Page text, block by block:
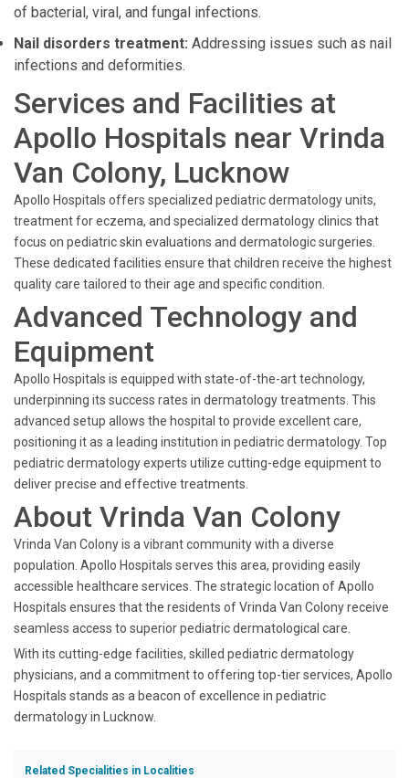
of bacterial, viral, and fungal infections.
Nail disorders treatment: Addressing issues such as nail
infections and deformities.
Services and Facilities at
Apollo Hospitals near Vrinda
Van Colony, Lucknow
Apollo Hospitals offers specialized pediatric dermatology units,
treatment for eczema, and specialized dermatology clinics that
focus on pediatric skin evaluations and dermatologic surgeries.
These dedicated facilities ensure that children receive the highest
quality care tailored to their age and specific condition.
Advanced Technology and
Equipment
Apollo Hospitals is equipped with state-of-the-art technology,
underpinning its success rates in dermatology treatments. This
advanced setup allows the hospital to provide excellent care,
positioning it as a leading institution in pediatric dermatology. Top
pediatric dermatology experts utilize cutting-edge equipment to
deliver precise and effective treatments.
About Vrinda Van Colony
Vrinda Van Colony is a vibrant community with a diverse
population. Apollo Hospitals serves this area, providing easily
accessible healthcare services. The strategic location of Apollo
Hospitals ensures that the residents of Vrinda Van Colony receive
seamless access to superior pediatric dermatological care.
With its cutting-edge facilities, skilled pediatric dermatology
physicians, and a commitment to offering top-tier services, Apollo
Hospitals stands as a beacon of excellence in pediatric
dermatology in Lucknow.
Related Specialities in Localities